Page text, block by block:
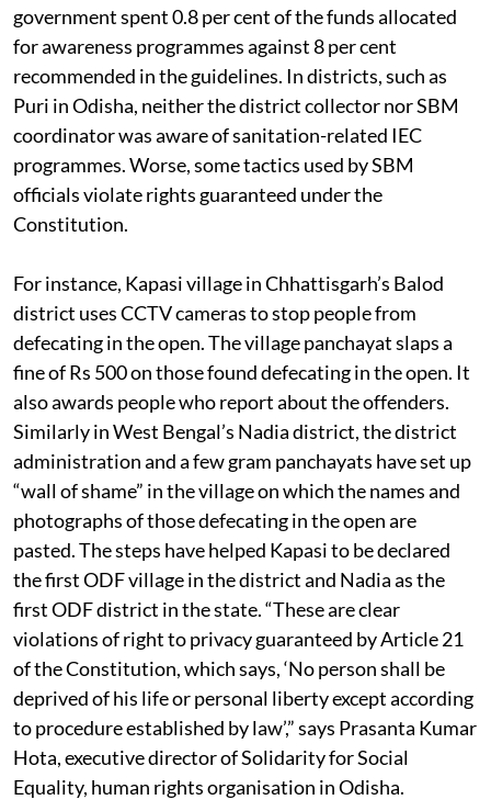
government spent 0.8 per cent of the funds allocated
for awareness programmes against 8 per cent
recommended in the guidelines. In districts, such as
Puri in Odisha, neither the district collector nor SBM
coordinator was aware of sanitation-related IEC
programmes. Worse, some tactics used by SBM
officials violate rights guaranteed under the
Constitution.
For instance, Kapasi village in Chhattisgarh’s Balod
district uses CCTV cameras to stop people from
defecating in the open. The village panchayat slaps a
fine of Rs 500 on those found defecating in the open. It
also awards people who report about the offenders.
Similarly in West Bengal’s Nadia district, the district
administration and a few gram panchayats have set up
“wall of shame” in the village on which the names and
photographs of those defecating in the open are
pasted. The steps have helped Kapasi to be declared
the first ODF village in the district and Nadia as the
first ODF district in the state. “These are clear
violations of right to privacy guaranteed by Article 21
of the Constitution, which says, ‘No person shall be
deprived of his life or personal liberty except according
to procedure established by law’,” says Prasanta Kumar
Hota, executive director of Solidarity for Social
Equality, human rights organisation in Odisha.